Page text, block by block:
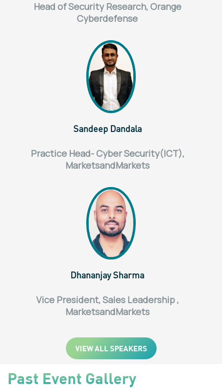
Head of Security Research, Orange
Cyberdefense
Sandeep Dandala
Practice Head- Cyber Security(ICT),
MarketsandMarkets
Dhananjay Sharma
Vice President, Sales Leadership ,
MarketsandMarkets
VIEW ALL SPEAKERS
Past Event Gallery